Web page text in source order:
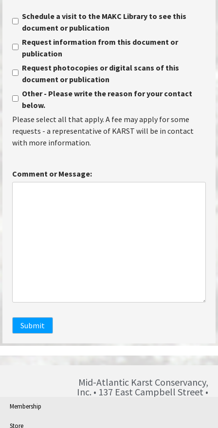
Schedule a visit to the MAKC Library to see this
document or publication
Request information from this document or
publication
Request photocopies or digital scans of this
document or publication
Other - Please write the reason for your contact
below.
Please select all that apply. A fee may apply for some
requests - a representative of KARST will be in contact
with more information.
Comment or Message:
Submit
Membership
Store
Mid-Atlantic Karst Conservancy,
Inc. • 137 East Campbell Street •